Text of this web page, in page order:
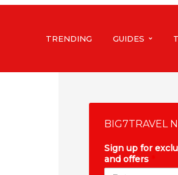
TRENDING GUIDES
BIG7TRAVEL
Sign up for
and offers